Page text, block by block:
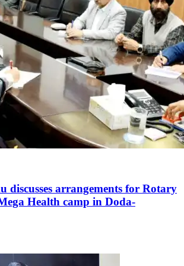
discusses arrangements for Rotary
Health camp in Doda-